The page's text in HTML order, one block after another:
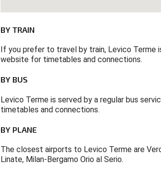
BY TRAIN
If you prefer to travel by train, Levico
website for timetables and connections.
BY BUS
Levico Terme is served by a regular bus
timetables and connections.
BY PLANE
The closest airports to Levico Terme are
Linate, Milan-Bergamo Orio al Serio.